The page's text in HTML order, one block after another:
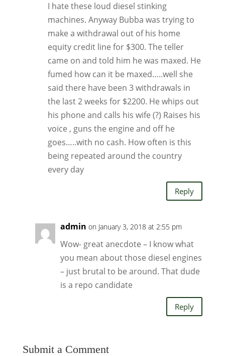
I hate these loud diesel stinking
machines. Anyway Bubba was trying to
make a withdrawal out of his home
equity credit line for $300. The teller
came on and told him he was maxed. He
fumed how can it be maxed…..well she
said there have been 3 withdrawals in
the last 2 weeks for $2200. He whips out
his phone and calls his wife (?) Raises his
voice , guns the engine and off he
goes…..with no cash. How often is this
being repeated around the country
every day
Reply
admin on January 3, 2018 at 2:55 pm
Wow- great anecdote – I know what
you mean about those diesel engines
– just brutal to be around. That dude
is a repo candidate
Reply
Submit a Comment